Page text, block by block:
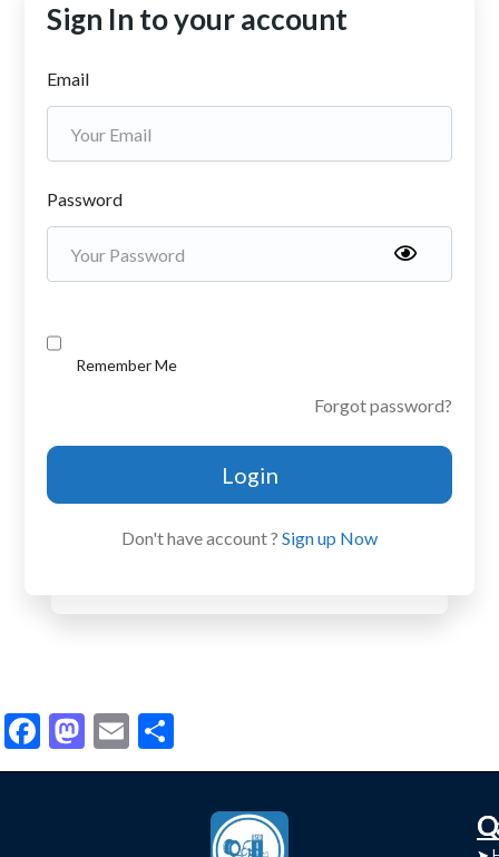
Sign In to your account
Email
Password
Remember Me
Forgot password?
Login
Don't have account ? Sign up Now
Facebook
Mastodon
Email